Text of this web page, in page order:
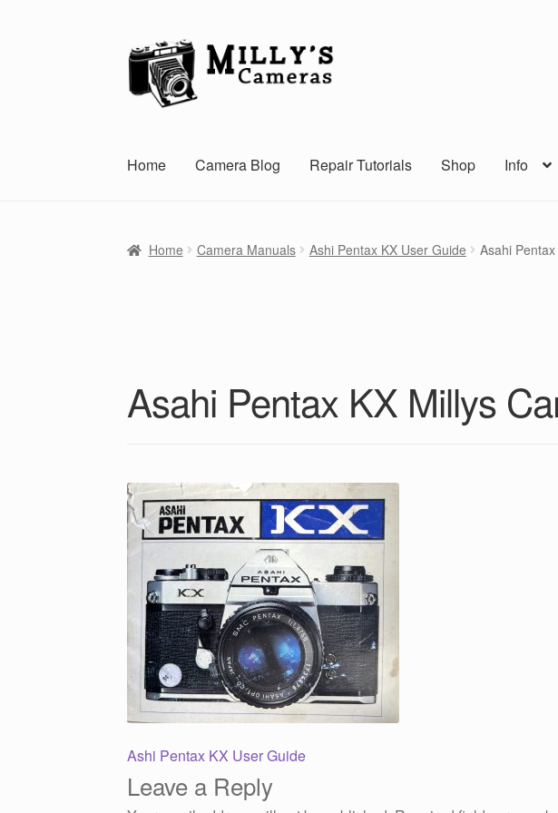
Skip
to
navigation
Skip
to
content
Home Camera Blog Repair Tutorials Shop Info
Home Camera Manuals Ashi Pentax KX User Guide Asahi
Asahi Pentax KX Millys
Post
navigation
Previous
post:
Ashi Pentax KX User Guide
Leave a Reply